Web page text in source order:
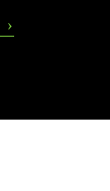
›